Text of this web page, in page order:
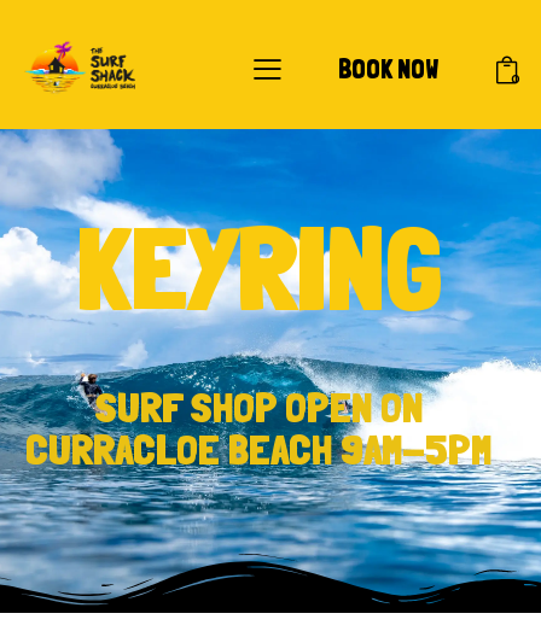
BOOK NOW 0
KEYRING
SURF SHOP OPEN ON
CURRACLOE BEACH 9AM-5PM